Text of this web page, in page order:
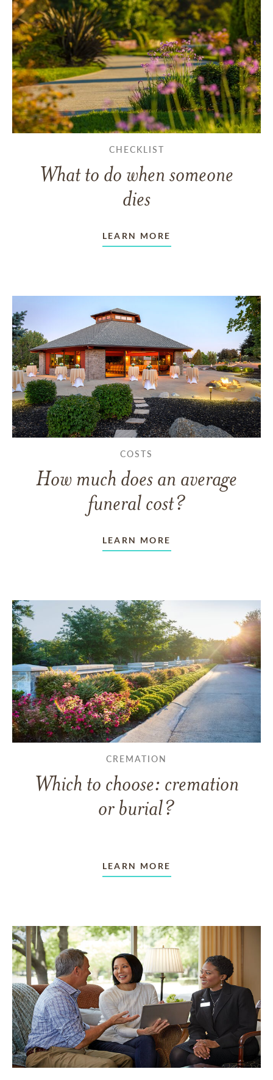
CHECKLIST
What to do when someone
dies
LEARN MORE
COSTS
How much does an average
funeral cost?
LEARN MORE
CREMATION
Which to choose: cremation
or burial?
LEARN MORE